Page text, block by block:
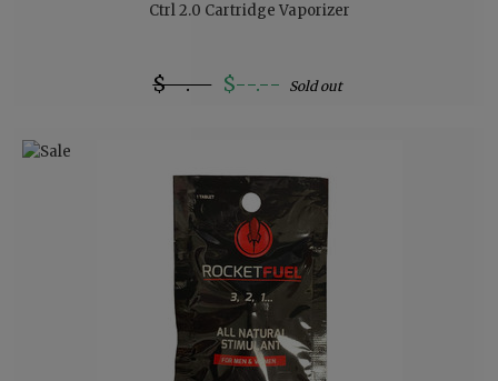
Ctrl 2.0 Cartridge Vaporizer
$--.-- $--.-- Sold out